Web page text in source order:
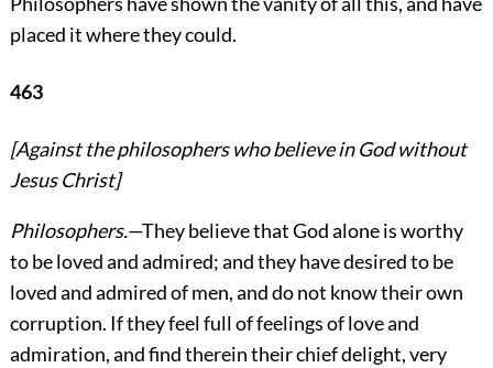
placed it where they could.
463
[Against the philosophers who believe in God without
Jesus Christ]
Philosophers.—They believe that God alone is worthy
to be loved and admired; and they have desired to be
loved and admired of men, and do not know their own
corruption. If they feel full of feelings of love and
admiration, and find therein their chief delight, very